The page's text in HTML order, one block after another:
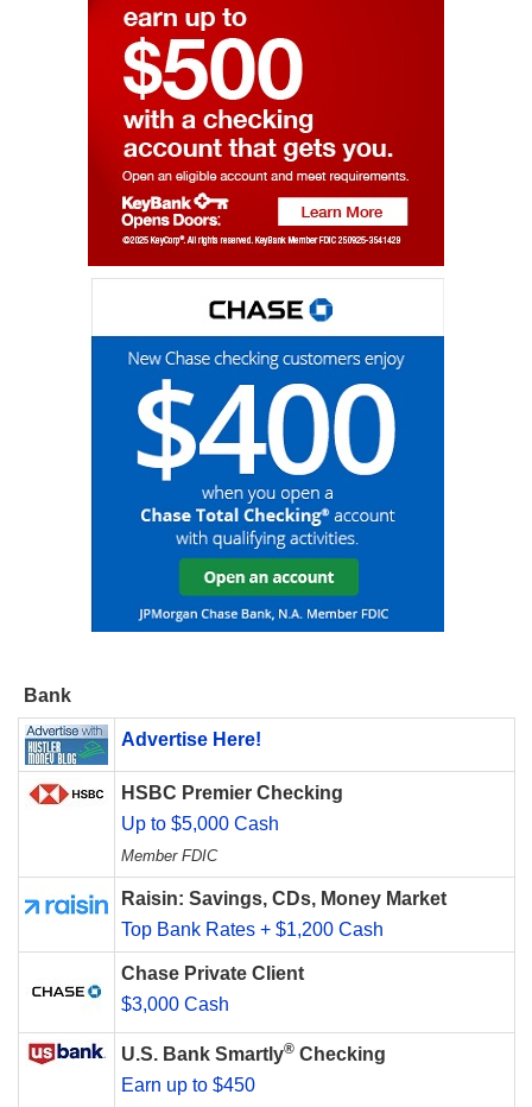
Bank
Advertise Here!
HSBC Premier Checking
Up to $5,000 Cash
Member FDIC
Raisin: Savings, CDs, Money Market
Top Bank Rates + $1,200 Cash
Chase Private Client
$3,000 Cash
U.S. Bank Smartly® Checking
Earn up to $450